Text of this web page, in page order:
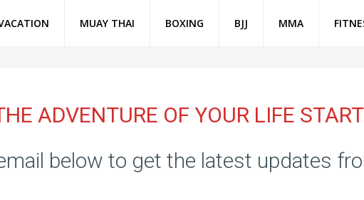
MUAY THAI BOXING BJJ MMA
ADVENTURE OF YOUR LIFE
below to get the latest updates